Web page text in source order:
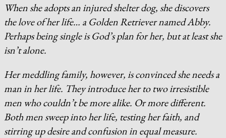
When she adopts an injured shelter dog, she discovers
the love of her life… a Golden Retriever named Abby.
Perhaps being single is God’s plan for her, but at least she
isn’t alone.
Her meddling family, however, is convinced she needs a
man in her life. They introduce her to two irresistible
men who couldn’t be more alike. Or more different.
Both men sweep into her life, testing her faith, and
stirring up desire and confusion in equal measure.